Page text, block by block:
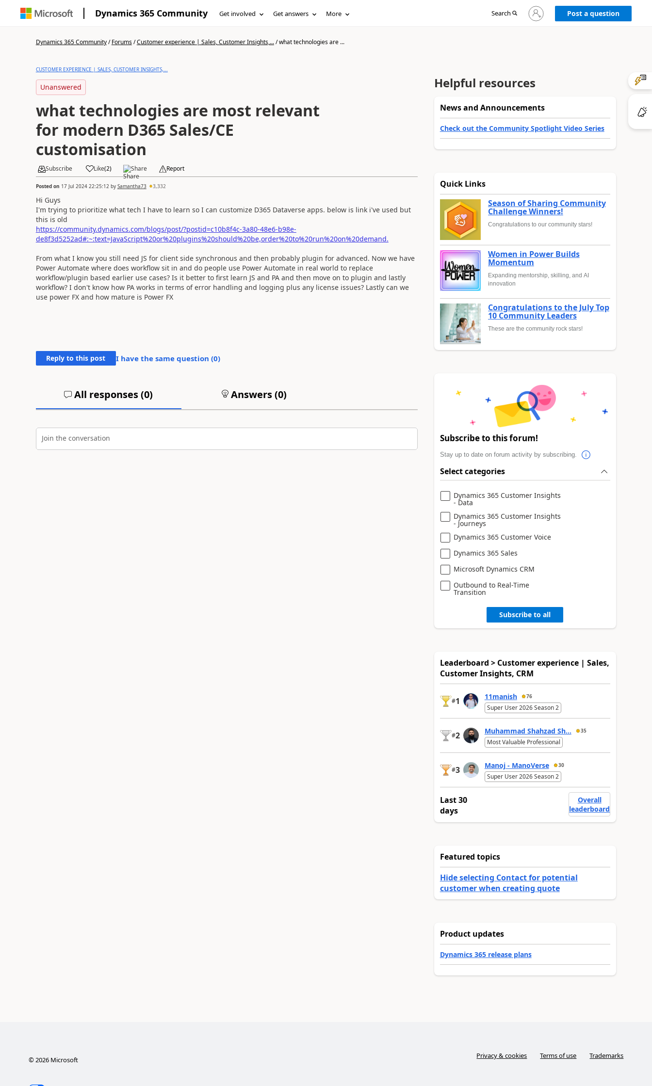
Dynamics 365 Community Get involved Get answers More Search
Sign
in
Post a question
Dynamics 365 Community/Forums/Customer experience | Sales, Customer Insights,.../what technologies are ...
CUSTOMER EXPERIENCE | SALES, CUSTOMER INSIGHTS,...
Unanswered
what technologies are most relevant
for modern D365 Sales/CE
customisation
Subscribe Like(2) Share Report
Posted on 17 Jul 2024 22:25:12 by Samantha73 3,332
Hi Guys
I'm trying to prioritize what tech I have to learn so I can customize D365 Dataverse apps. below is link i've used but
this is old
https://community.dynamics.com/blogs/post/?postid=c10b8f4c-3a80-48e6-b98e-
de8f3d5252ad#:~:text=JavaScript%20or%20plugins%20should%20be,order%20to%20run%20on%20demand.
From what I know you still need JS for client side synchronous and then probably plugin for advanced. Now we have
Power Automate where does workflow sit in and do people use Power Automate in real world to replace
workflow/plugin based earlier use cases? Is it better to first learn JS and PA and then move on to plugin and lastly
workflow? I don't know how PA works in terms of error handling and logging plus any license issues? Lastly can we
use power FX and how mature is Power FX
Reply to this post I have the same question (0)
All responses (0) Answers (0)
Join the conversation
Helpful resources
News and Announcements
Check out the Community Spotlight Video Series
Quick Links
Season of Sharing Community
Challenge Winners!
Congratulations to our community stars!
Women in Power Builds
Momentum
Expanding mentorship, skilling, and AI
innovation
Congratulations to the July Top
10 Community Leaders
These are the community rock stars!
Subscribe to this forum!
Stay up to date on forum activity by subscribing.
Select categories
Dynamics 365 Customer Insights
- Data
Dynamics 365 Customer Insights
- Journeys
Dynamics 365 Customer Voice
Dynamics 365 Sales
Microsoft Dynamics CRM
Outbound to Real-Time
Transition
Subscribe to all
Leaderboard > Customer experience | Sales,
Customer Insights, CRM
#1 11manish 76
Super User 2026 Season 2
#2 Muhammad Shahzad Sh... 35
Most Valuable Professional
#3 Manoj - ManoVerse 30
Super User 2026 Season 2
Last 30
days
Overall
leaderboard
Featured topics
Hide selecting Contact for potential
customer when creating quote
Product updates
Dynamics 365 release plans
©2026Microsoft Privacy & cookies Terms of use Trademarks